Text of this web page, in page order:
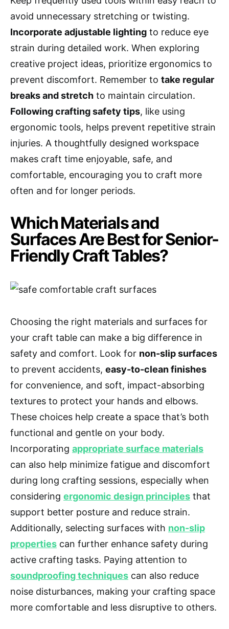
avoid unnecessary stretching or twisting.
Incorporate adjustable lighting to reduce eye
strain during detailed work. When exploring
creative project ideas, prioritize ergonomics to
prevent discomfort. Remember to take regular
breaks and stretch to maintain circulation.
Following crafting safety tips, like using
ergonomic tools, helps prevent repetitive strain
injuries. A thoughtfully designed workspace
makes craft time enjoyable, safe, and
comfortable, encouraging you to craft more
often and for longer periods.
Which Materials and
Surfaces Are Best for Senior-
Friendly Craft Tables?
Choosing the right materials and surfaces for
your craft table can make a big difference in
safety and comfort. Look for non-slip surfaces
to prevent accidents, easy-to-clean finishes
for convenience, and soft, impact-absorbing
textures to protect your hands and elbows.
These choices help create a space that’s both
functional and gentle on your body.
Incorporating appropriate surface materials
can also help minimize fatigue and discomfort
during long crafting sessions, especially when
considering ergonomic design principles that
support better posture and reduce strain.
Additionally, selecting surfaces with non-slip
properties can further enhance safety during
active crafting tasks. Paying attention to
soundproofing techniques can also reduce
noise disturbances, making your crafting space
more comfortable and less disruptive to others.